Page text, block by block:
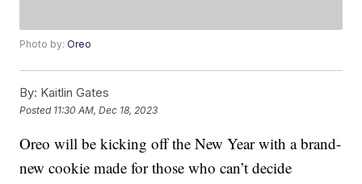
Photo by:Oreo
By: Kaitlin Gates
Posted 11:30 AM, Dec 18, 2023
Oreo will be kicking off the New Year with a brand-
new cookie made for those who can’t decide